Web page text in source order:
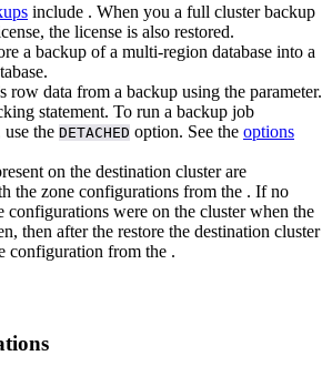
include . When you a full cluster backup
the license is also restored.
a backup of a multi-region database into a
row data from a backup using the parameter.
statement. To run a backup job
the DETACHED option. See the options
on the destination cluster are
the zone configurations from the . If no
configurations were on the cluster when the
then after the restore the destination cluster
configuration from the .